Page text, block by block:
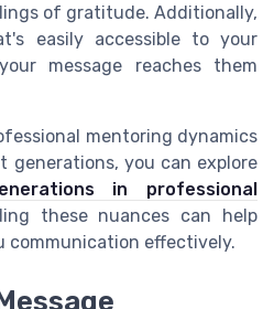
of gratitude. Additionally,
easily accessible to your
message reaches them
mentoring dynamics
generations, you can explore
in professional
these nuances can help
communication effectively.